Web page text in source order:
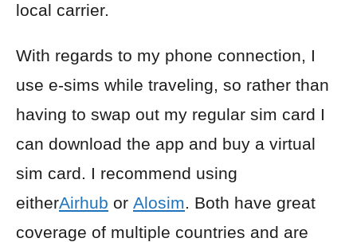
local carrier.
With regards to my phone connection, I
use e-sims while traveling, so rather than
having to swap out my regular sim card I
can download the app and buy a virtual
sim card. I recommend using
eitherAirhub or Alosim. Both have great
coverage of multiple countries and are